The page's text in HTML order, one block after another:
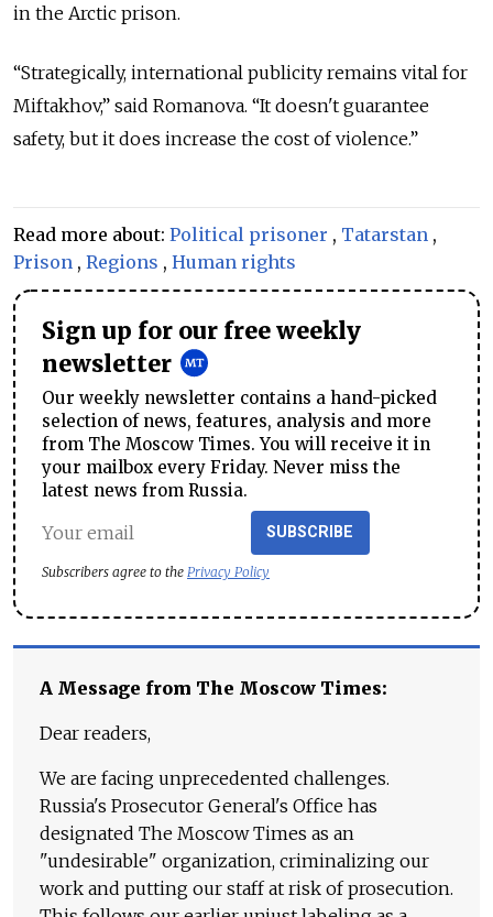
in the Arctic prison.
“Strategically, international publicity remains vital for
Miftakhov,” said Romanova. “It doesn't guarantee
safety, but it does increase the cost of violence.”
Read more about: Political prisoner , Tatarstan ,
Prison , Regions , Human rights
Sign up for our free weekly
newsletter
Our weekly newsletter contains a hand-picked
selection of news, features, analysis and more
from The Moscow Times. You will receive it in
your mailbox every Friday. Never miss the
latest news from Russia.
SUBSCRIBE
Subscribers agree to the Privacy Policy
A Message from The Moscow Times:
Dear readers,
We are facing unprecedented challenges.
Russia's Prosecutor General's Office has
designated The Moscow Times as an
"undesirable" organization, criminalizing our
work and putting our staff at risk of prosecution.